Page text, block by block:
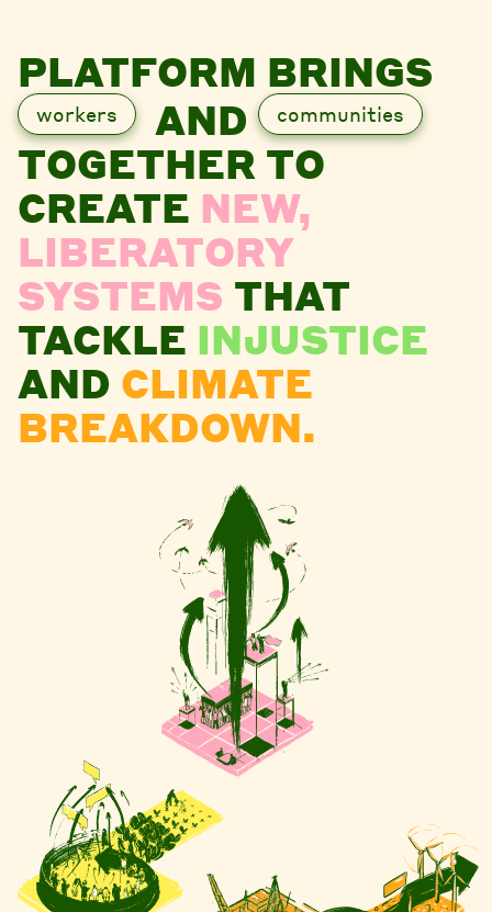
PLATFORM BRINGS
workers AND communities
TOGETHER TO
CREATE NEW,
LIBERATORY
SYSTEMS THAT
TACKLE INJUSTICE
AND CLIMATE
BREAKDOWN.